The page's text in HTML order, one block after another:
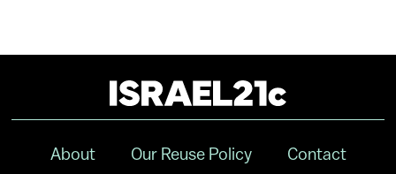
About Our Reuse Policy Contact